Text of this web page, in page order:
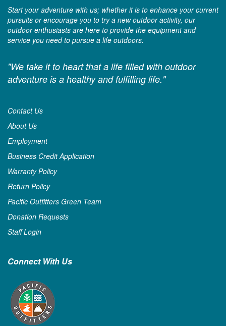
Start your adventure with us; whether it is to enhance your current
pursuits or encourage you to try a new outdoor activity, our
outdoor enthusiasts are here to provide the equipment and
service you need to pursue a life outdoors.
"We take it to heart that a life filled with outdoor
adventure is a healthy and fulfilling life."
Contact Us
About Us
Employment
Business Credit Application
Warranty Policy
Return Policy
Pacific Outfitters Green Team
Donation Requests
Staff Login
Connect With Us